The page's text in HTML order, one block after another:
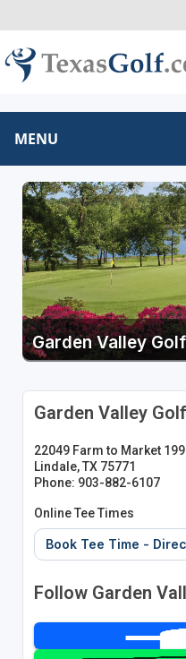
MENU
Garden Valley
Garden Valley
22049 Farm to Market
Lindale, TX 75771
Phone: 903-882-6107
Online Tee Times
Book Tee Time -
Follow Garden